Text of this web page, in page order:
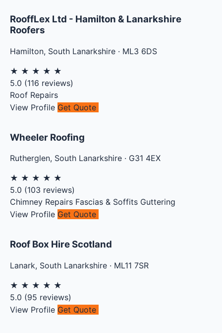
RooffLex Ltd - Hamilton & Lanarkshire
Roofers
Hamilton, South Lanarkshire · ML3 6DS
★ ★ ★ ★ ★
5.0 (116 reviews)
Roof Repairs
View Profile Get Quote
Wheeler Roofing
Rutherglen, South Lanarkshire · G31 4EX
★ ★ ★ ★ ★
5.0 (103 reviews)
Chimney Repairs Fascias & Soffits Guttering
View Profile Get Quote
Roof Box Hire Scotland
Lanark, South Lanarkshire · ML11 7SR
★ ★ ★ ★ ★
5.0 (95 reviews)
View Profile Get Quote